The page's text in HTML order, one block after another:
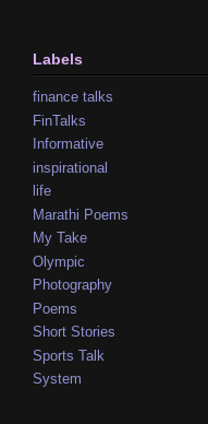
Labels
finance talks
FinTalks
Informative
inspirational
life
Marathi Poems
My Take
Olympic
Photography
Poems
Short Stories
Sports Talk
System